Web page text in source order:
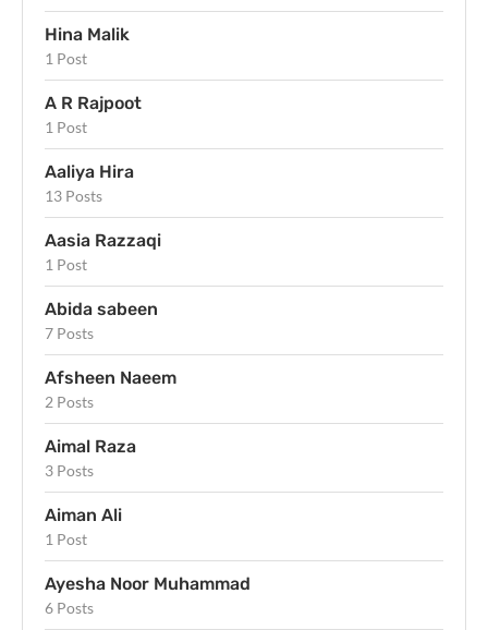
Hina Malik
1 Post
A R Rajpoot
1 Post
Aaliya Hira
13 Posts
Aasia Razzaqi
1 Post
Abida sabeen
7 Posts
Afsheen Naeem
2 Posts
Aimal Raza
3 Posts
Aiman Ali
1 Post
Ayesha Noor Muhammad
6 Posts